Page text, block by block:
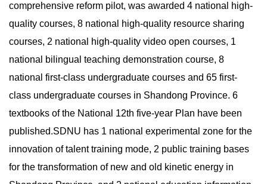
comprehensive reform pilot, was awarded 4 national high-
quality courses, 8 national high-quality resource sharing
courses, 2 national high-quality video open courses, 1
national bilingual teaching demonstration course, 8
national first-class undergraduate courses and 65 first-
class undergraduate courses in Shandong Province. 6
textbooks of the National 12th five-year Plan have been
published.SDNU has 1 national experimental zone for the
innovation of talent training mode, 2 public training bases
for the transformation of new and old kinetic energy in